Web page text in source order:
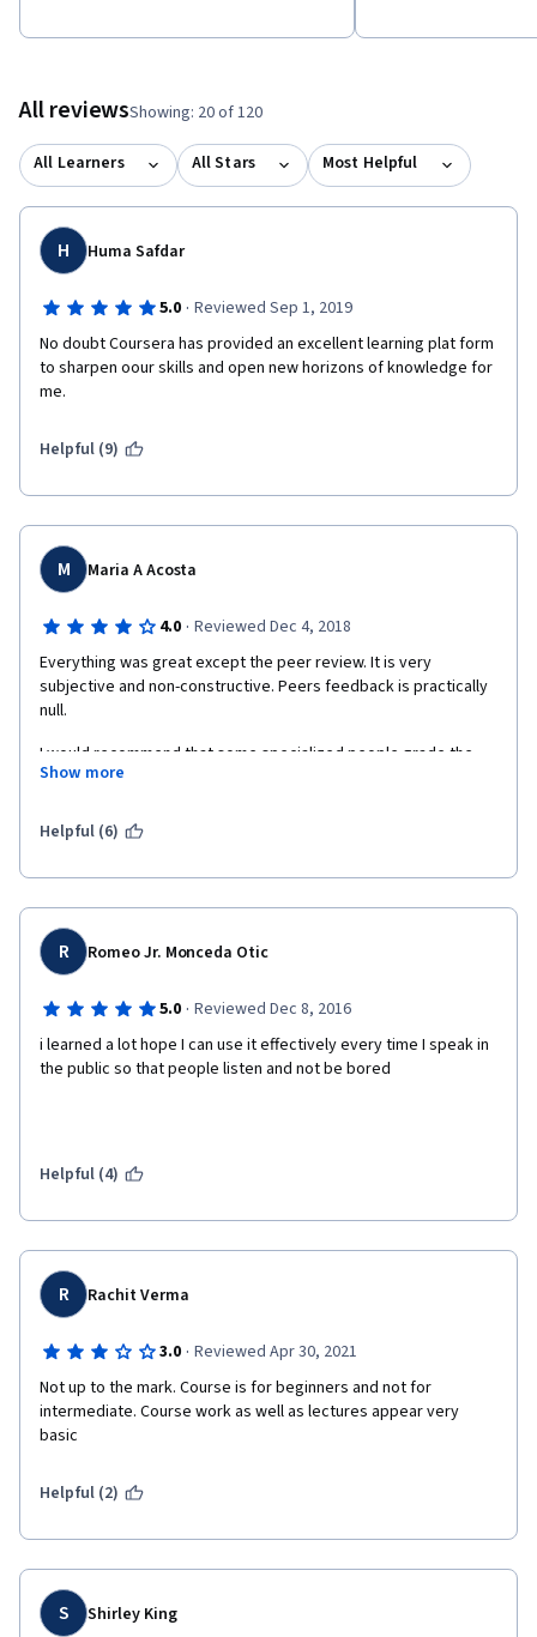
All reviewsShowing: 20 of 120
All Learners All Stars Most Helpful
H Huma Safdar
5.0 · Reviewed Sep 1, 2019
No doubt Coursera has provided an excellent learning plat form
to sharpen oour skills and open new horizons of knowledge for
me.
Helpful (9)
M Maria A Acosta
4.0 · Reviewed Dec 4, 2018
Everything was great except the peer review. It is very
subjective and non-constructive. Peers feedback is practically
null.
I would recommend that some specialized people grade the
assignments each course and give a proper feedback.
Show more
Helpful (6)
R Romeo Jr. Monceda Otic
5.0 · Reviewed Dec 8, 2016
i learned a lot hope I can use it effectively every time I speak in
the public so that people listen and not be bored
Helpful (4)
R Rachit Verma
3.0 · Reviewed Apr 30, 2021
Not up to the mark. Course is for beginners and not for
intermediate. Course work as well as lectures appear very
basic
Helpful (2)
S Shirley King